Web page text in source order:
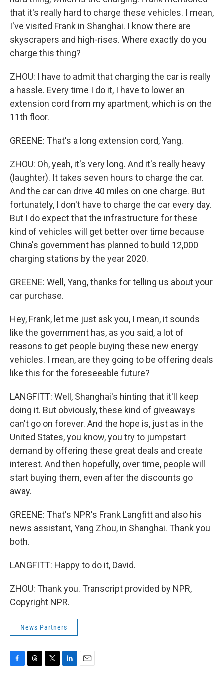
that it's really hard to charge these vehicles. I mean,
I've visited Frank in Shanghai. I know there are
skyscrapers and high-rises. Where exactly do you
charge this thing?
ZHOU: I have to admit that charging the car is really
a hassle. Every time I do it, I have to lower an
extension cord from my apartment, which is on the
11th floor.
GREENE: That's a long extension cord, Yang.
ZHOU: Oh, yeah, it's very long. And it's really heavy
(laughter). It takes seven hours to charge the car.
And the car can drive 40 miles on one charge. But
fortunately, I don't have to charge the car every day.
But I do expect that the infrastructure for these
kind of vehicles will get better over time because
China's government has planned to build 12,000
charging stations by the year 2020.
GREENE: Well, Yang, thanks for telling us about your
car purchase.
Hey, Frank, let me just ask you, I mean, it sounds
like the government has, as you said, a lot of
reasons to get people buying these new energy
vehicles. I mean, are they going to be offering deals
like this for the foreseeable future?
LANGFITT: Well, Shanghai's hinting that it'll keep
doing it. But obviously, these kind of giveaways
can't go on forever. And the hope is, just as in the
United States, you know, you try to jumpstart
demand by offering these great deals and create
interest. And then hopefully, over time, people will
start buying them, even after the discounts go
away.
GREENE: That's NPR's Frank Langfitt and also his
news assistant, Yang Zhou, in Shanghai. Thank you
both.
LANGFITT: Happy to do it, David.
ZHOU: Thank you. Transcript provided by NPR,
Copyright NPR.
News Partners